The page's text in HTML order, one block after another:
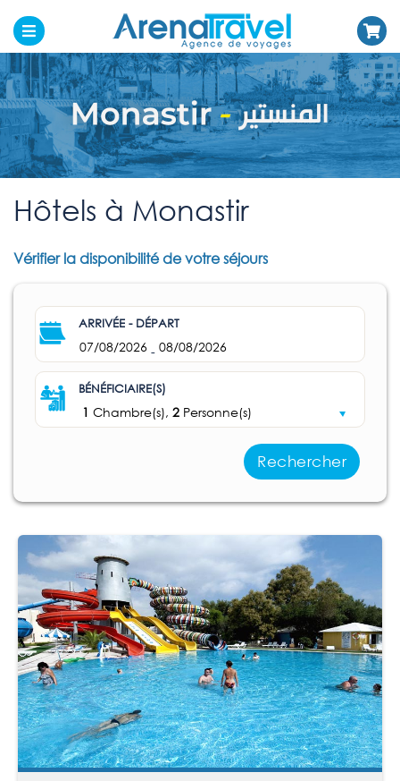
Hôtels à Monastir
Vérifier la disponibilité de votre séjours
ARRIVÉE - DÉPART
07/08/2026 - 08/08/2026
BÉNÉFICIAIRE(S)
1 Chambre(s), 2 Personne(s)
Rechercher